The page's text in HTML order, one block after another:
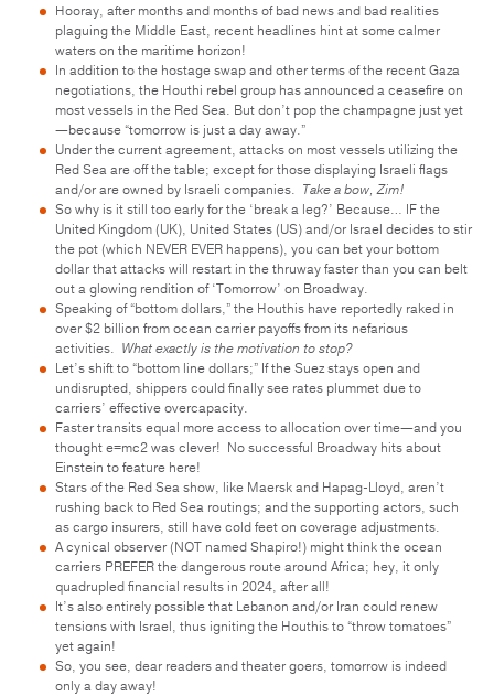
Hooray, after months and months of bad news and bad realities
plaguing the Middle East, recent headlines hint at some calmer
waters on the maritime horizon!
In addition to the hostage swap and other terms of the recent Gaza
negotiations, the Houthi rebel group has announced a ceasefire on
most vessels in the Red Sea. But don’t pop the champagne just yet
—because “tomorrow is just a day away.”
Under the current agreement, attacks on most vessels utilizing the
Red Sea are off the table; except for those displaying Israeli flags
and/or are owned by Israeli companies. Take a bow, Zim!
So why is it still too early for the ‘break a leg?’ Because… IF the
United Kingdom (UK), United States (US) and/or Israel decides to stir
the pot (which NEVER EVER happens), you can bet your bottom
dollar that attacks will restart in the thruway faster than you can belt
out a glowing rendition of ‘Tomorrow’ on Broadway.
Speaking of “bottom dollars,” the Houthis have reportedly raked in
over $2 billion from ocean carrier payoffs from its nefarious
activities. What exactly is the motivation to stop?
Let’s shift to “bottom line dollars;” If the Suez stays open and
undisrupted, shippers could finally see rates plummet due to
carriers’ effective overcapacity.
Faster transits equal more access to allocation over time—and you
thought e=mc2 was clever! No successful Broadway hits about
Einstein to feature here!
Stars of the Red Sea show, like Maersk and Hapag-Lloyd, aren’t
rushing back to Red Sea routings; and the supporting actors, such
as cargo insurers, still have cold feet on coverage adjustments.
A cynical observer (NOT named Shapiro!) might think the ocean
carriers PREFER the dangerous route around Africa; hey, it only
quadrupled financial results in 2024, after all!
It’s also entirely possible that Lebanon and/or Iran could renew
tensions with Israel, thus igniting the Houthis to “throw tomatoes”
yet again!
So, you see, dear readers and theater goers, tomorrow is indeed
only a day away!